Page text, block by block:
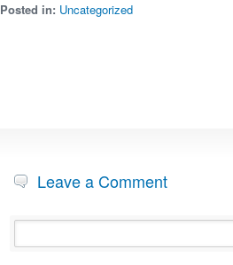
Posted in: Uncategorized
Leave a Comment